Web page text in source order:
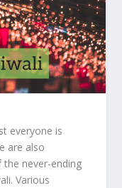
everyone is
are also
never-ending
Various